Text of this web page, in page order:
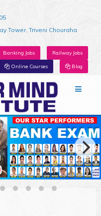
Tower, Triveni Chouraha
Banking Jobs Railway Jobs
Online Courses Blog